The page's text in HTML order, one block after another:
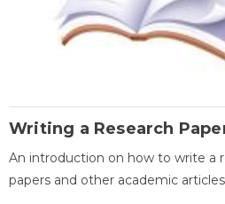
Writing a Research
An introduction on how to write a
papers and other academic